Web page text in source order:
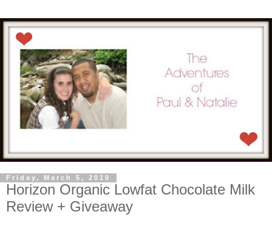
Friday, March 5, 2010
Horizon Organic Lowfat Chocolate Milk
Review + Giveaway